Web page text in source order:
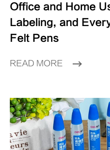
Office and Home
Labeling, and
Felt Pens
READ MORE